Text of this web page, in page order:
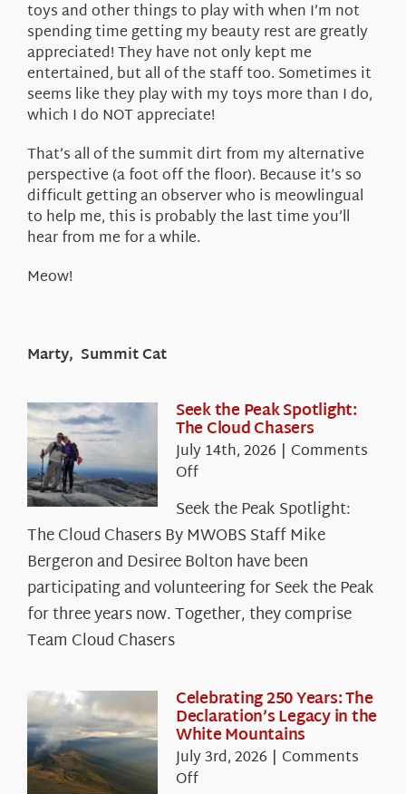
toys and other things to play with when I’m not
spending time getting my beauty rest are greatly
appreciated! They have not only kept me
entertained, but all of the staff too. Sometimes it
seems like they play with my toys more than I do,
which I do NOT appreciate!
That’s all of the summit dirt from my alternative
perspective (a foot off the floor). Because it’s so
difficult getting an observer who is meowlingual
to help me, this is probably the last time you’ll
hear from me for a while.
Meow!
Marty, Summit Cat
Seek the Peak Spotlight:
The Cloud Chasers
July 14th, 2026 | Comments
Offon
the
Peak
Spotlight:
The
Cloud
Chasers
Seek the Peak Spotlight:
The Cloud Chasers By MWOBS Staff Mike
Bergeron and Desiree Bolton have been
participating and volunteering for Seek the Peak
for three years now. Together, they comprise
Team Cloud Chasers
Celebrating 250 Years: The
Declaration’s Legacy in the
White Mountains
July 3rd, 2026 | Comments
Offon